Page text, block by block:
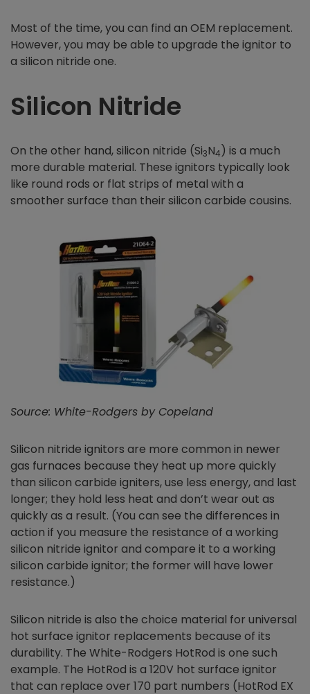
Most of the time, you can find an OEM replacement.
However, you may be able to upgrade the ignitor to
a silicon nitride one.
Silicon Nitride
On the other hand, silicon nitride (Si3N4) is a much
more durable material. These ignitors typically look
like round rods or flat strips of metal with a
smoother surface than their silicon carbide cousins.
Source: White-Rodgers by Copeland
Silicon nitride ignitors are more common in newer
gas furnaces because they heat up more quickly
than silicon carbide igniters, use less energy, and last
longer; they hold less heat and don’t wear out as
quickly as a result. (You can see the differences in
action if you measure the resistance of a working
silicon nitride ignitor and compare it to a working
silicon carbide ignitor; the former will have lower
resistance.)
Silicon nitride is also the choice material for universal
hot surface ignitor replacements because of its
durability. The White-Rodgers HotRod is one such
example. The HotRod is a 120V hot surface ignitor
that can replace over 170 part numbers (HotRod EX